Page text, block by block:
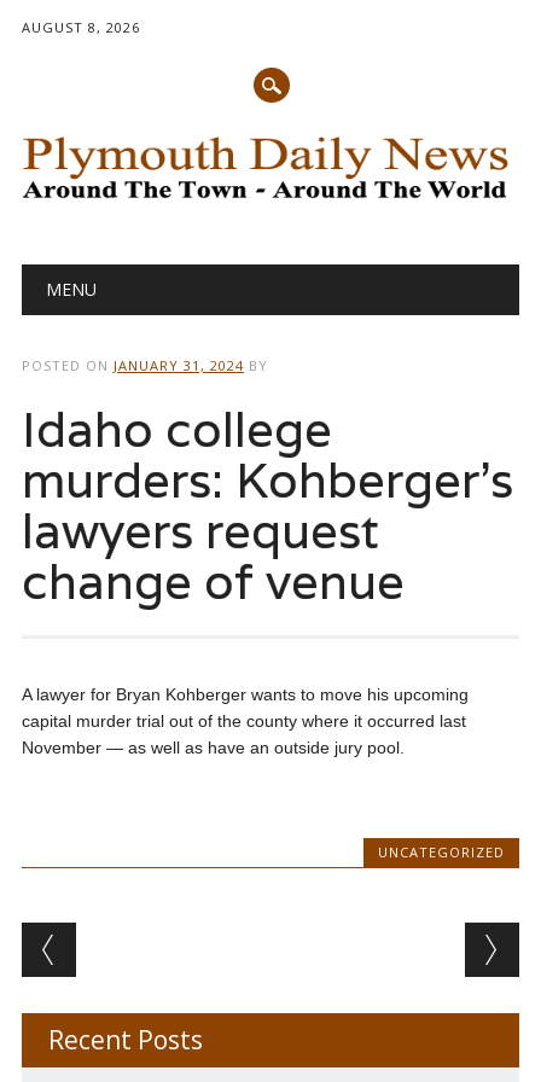
AUGUST 8, 2026
Main menu
MENU
POSTED ON JANUARY 31, 2024 BY
Idaho college
murders: Kohberger’s
lawyers request
change of venue
A lawyer for Bryan Kohberger wants to move his upcoming
capital murder trial out of the county where it occurred last
November — as well as have an outside jury pool.
UNCATEGORIZED
Post navigation
Recent Posts